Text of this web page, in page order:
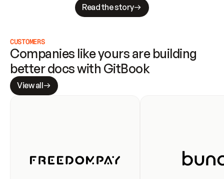
Read the story
CUSTOMERS
Companies like yours are building
better docs with GitBook
View all